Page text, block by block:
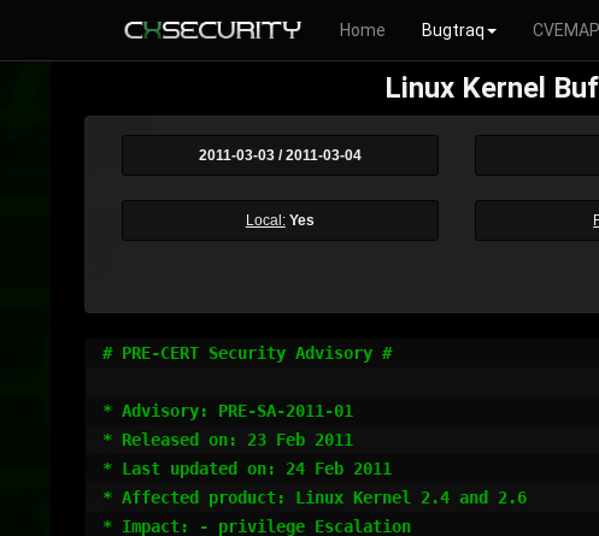
Home Bugtraq CVEMAP
Linux Kernel
2011-03-03 / 2011-03-04
Local: Yes
# PRE-CERT Security Advisory #
* Advisory: PRE-SA-2011-01
* Released on: 23 Feb 2011
* Last updated on: 24 Feb 2011
* Affected product: Linux Kernel 2.4 and 2.6
* Impact: - privilege Escalation